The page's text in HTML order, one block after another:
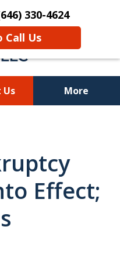
330-4624
Call Us
Us More
Effect;